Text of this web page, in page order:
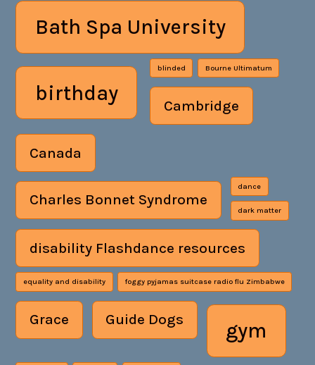
Bath Spa University
birthday
blinded Bourne Ultimatum
Cambridge
Canada
Charles Bonnet Syndrome
dance
dark matter
disability Flashdance resources
equality and disability foggy pyjamas suitcase radio flu Zimbabwe
Grace Guide Dogs gym